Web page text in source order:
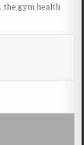
,the gym health